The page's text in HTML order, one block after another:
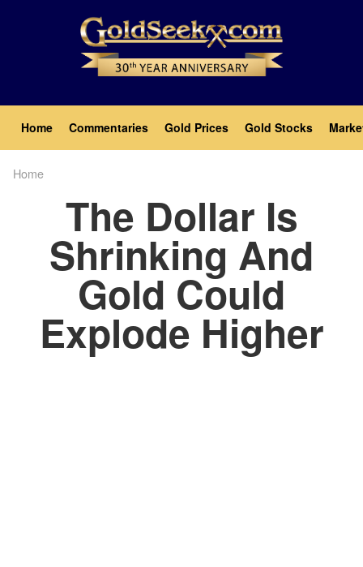
Main
navigation
Home Commentaries Gold Prices Gold Stocks
Home
The Dollar Is
Shrinking And
Gold Could
Explode Higher